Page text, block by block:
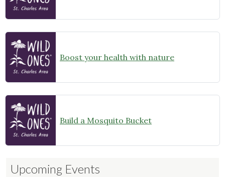
Boost your health with nature
Build a Mosquito Bucket
Upcoming Events